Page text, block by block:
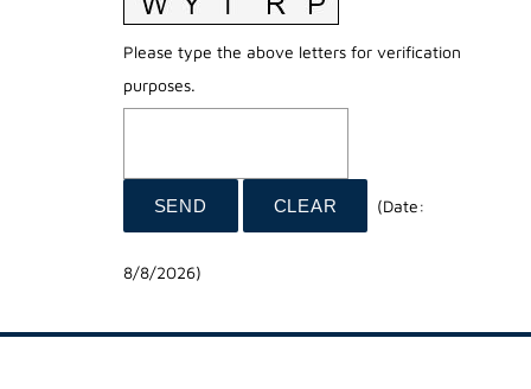
Please type the above letters for verification
purposes.
(Date:
8/8/2026)